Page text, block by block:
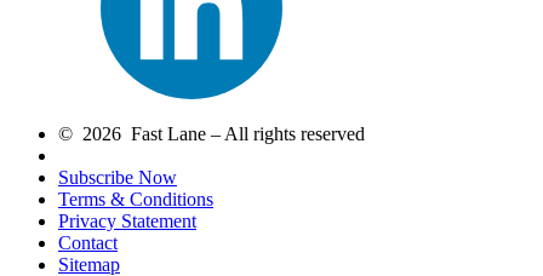
© 2026 Fast Lane – All rights reserved
Subscribe Now
Terms & Conditions
Privacy Statement
Contact
Sitemap